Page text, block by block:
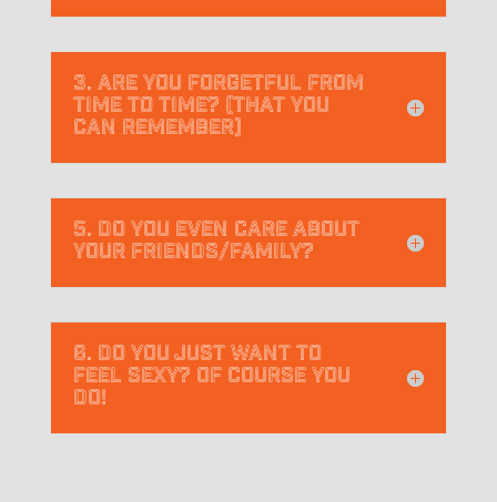
3. Are you forgetful from
time to time? (that you
can remember)
5. Do you even care about
your friends/family?
6. Do you just want to
feel sexy? Of course you
do!